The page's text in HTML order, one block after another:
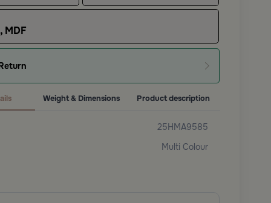
MDF
25HMA9585
Multi Colour
Weight & Dimensions Product description